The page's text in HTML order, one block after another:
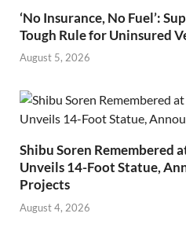
‘No Insurance, No Fuel’:
Tough Rule for Uninsured
August 5, 2026
Shibu Soren Remembered
Unveils 14-Foot Statue,
Projects
August 4, 2026